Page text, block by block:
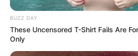
BUZZ DAY
These Uncensored T-Shirt Fails Are
Only